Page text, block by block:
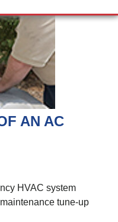
AN AC
HVAC system
tune-up